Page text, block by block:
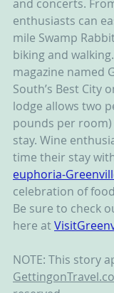
and concerts.
enthusiasts can
mile Swamp
biking and walking.
magazine named
South’s Best City
lodge allows two
pounds per room)
stay. Wine
time their stay
euphoria-
celebration of
Be sure to check
here at
NOTE: This story